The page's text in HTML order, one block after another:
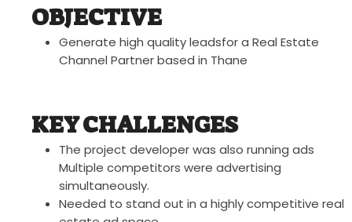
OBJECTIVE
Generate high quality leadsfor a Real Estate
Channel Partner based in Thane
KEY CHALLENGES
The project developer was also running ads
Multiple competitors were advertising
simultaneously.
Needed to stand out in a highly competitive real